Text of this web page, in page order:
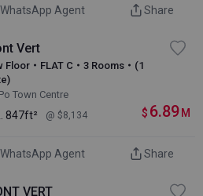
WhatsApp Agent Share
Vert
Floor・FLAT C・3 Rooms・(1
Town Centre
847ft² @ $8,134 $ 6.89 M
WhatsApp Agent Share
VERT